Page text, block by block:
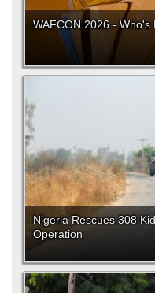
WAFCON 2026 -
Nigeria Rescues 308
Operation